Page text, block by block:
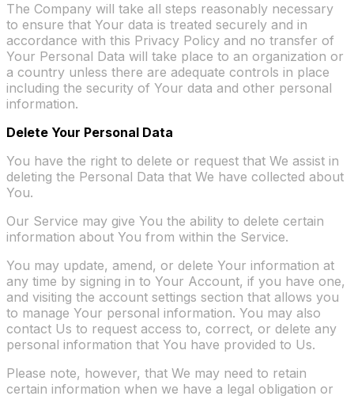
The Company will take all steps reasonably necessary
to ensure that Your data is treated securely and in
accordance with this Privacy Policy and no transfer of
Your Personal Data will take place to an organization or
a country unless there are adequate controls in place
including the security of Your data and other personal
information.
Delete Your Personal Data
You have the right to delete or request that We assist in
deleting the Personal Data that We have collected about
You.
Our Service may give You the ability to delete certain
information about You from within the Service.
You may update, amend, or delete Your information at
any time by signing in to Your Account, if you have one,
and visiting the account settings section that allows you
to manage Your personal information. You may also
contact Us to request access to, correct, or delete any
personal information that You have provided to Us.
Please note, however, that We may need to retain
certain information when we have a legal obligation or